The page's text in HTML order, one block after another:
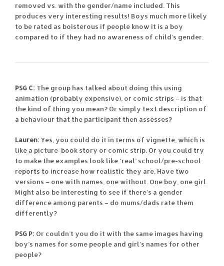
removed vs. with the gender/name included. This
produces very interesting results! Boys much more likely
to be rated as boisterous if people know it is a boy
compared to if they had no awareness of child’s gender.
PSG C: The group has talked about doing this using
animation (probably expensive), or comic strips – is that
the kind of thing you mean? Or simply text description of
a behaviour that the participant then assesses?
Lauren: Yes, you could do it in terms of vignette, which is
like a picture-book story or comic strip. Or you could try
to make the examples look like ‘real’ school/pre-school
reports to increase how realistic they are. Have two
versions – one with names, one without. One boy, one girl.
Might also be interesting to see if there’s a gender
difference among parents – do mums/dads rate them
differently?
PSG P: Or couldn’t you do it with the same images having
boy’s names for some people and girl’s names for other
people?